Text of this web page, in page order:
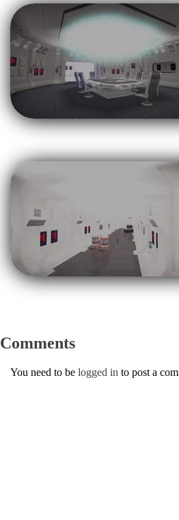
Comments
You need to be logged in to post a